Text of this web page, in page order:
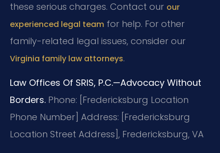
these serious charges. Contact our our
experienced legal team for help. For other
family-related legal issues, consider our
Virginia family law attorneys.
Law Offices Of SRIS, P.C.—Advocacy Without
Borders. Phone: [Fredericksburg Location
Phone Number] Address: [Fredericksburg
Location Street Address], Fredericksburg, VA